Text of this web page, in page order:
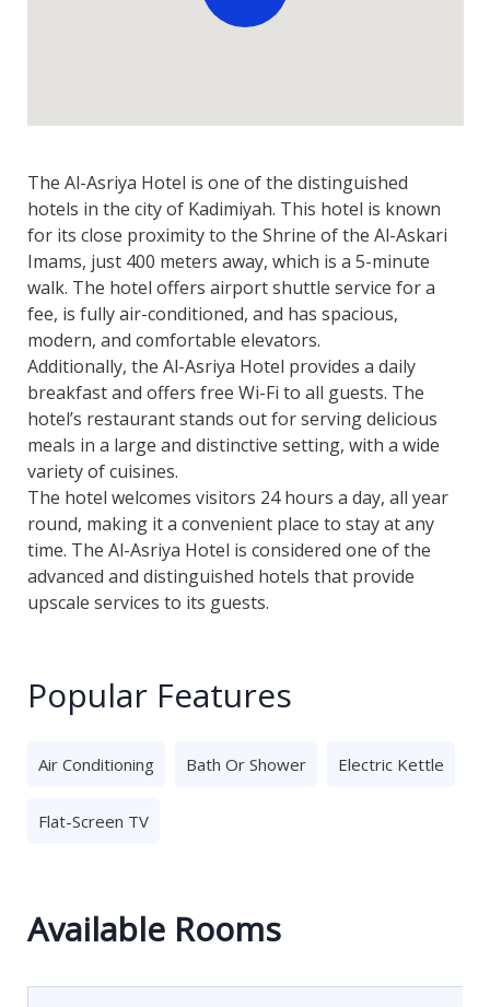
The Al-Asriya Hotel is one of the distinguished
hotels in the city of Kadimiyah. This hotel is known
for its close proximity to the Shrine of the Al-Askari
Imams, just 400 meters away, which is a 5-minute
walk. The hotel offers airport shuttle service for a
fee, is fully air-conditioned, and has spacious,
modern, and comfortable elevators.
Additionally, the Al-Asriya Hotel provides a daily
breakfast and offers free Wi-Fi to all guests. The
hotel’s restaurant stands out for serving delicious
meals in a large and distinctive setting, with a wide
variety of cuisines.
The hotel welcomes visitors 24 hours a day, all year
round, making it a convenient place to stay at any
time. The Al-Asriya Hotel is considered one of the
advanced and distinguished hotels that provide
upscale services to its guests.
Popular Features
Air Conditioning Bath Or Shower Electric Kettle
Flat-Screen TV
Available Rooms